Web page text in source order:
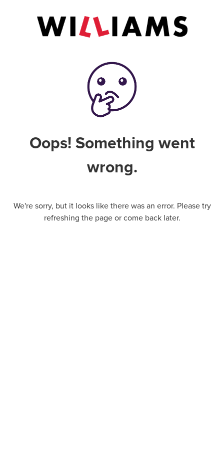
Oops! Something went
wrong.
We're sorry, but it looks like there was an error. Please try
refreshing the page or come back later.